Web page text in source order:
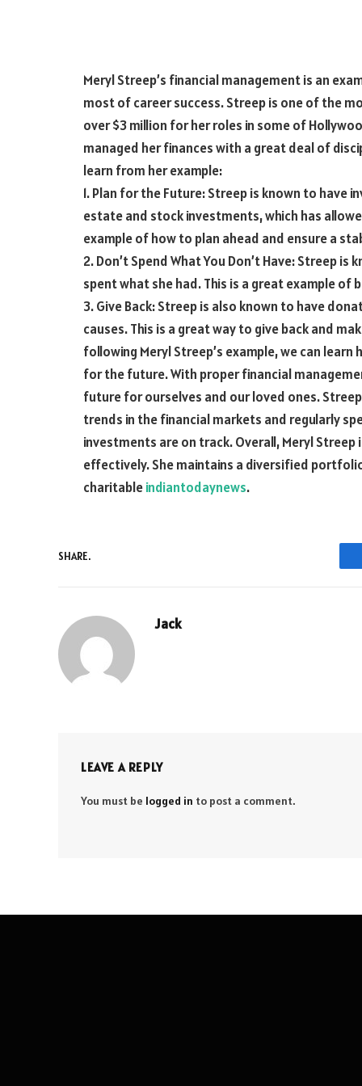
Meryl Streep’s financial management is an
most of career success. Streep is one of the
over $3 million for her roles in some of
managed her finances with a great deal of
learn from her example:
1. Plan for the Future: Streep is known to have
estate and stock investments, which has
example of how to plan ahead and ensure a
2. Don’t Spend What You Don’t Have: Streep
spent what she had. This is a great example of
3. Give Back: Streep is also known to have
causes. This is a great way to give back and
following Meryl Streep’s example, we can
for the future. With proper financial
future for ourselves and our loved ones.
trends in the financial markets and regularly
investments are on track. Overall, Meryl
effectively. She maintains a diversified
charitableindiantodaynews.
SHARE.
Jack
LEAVE A REPLY
You must be logged in to post a comment.